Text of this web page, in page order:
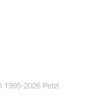
1995-2026 Petzl